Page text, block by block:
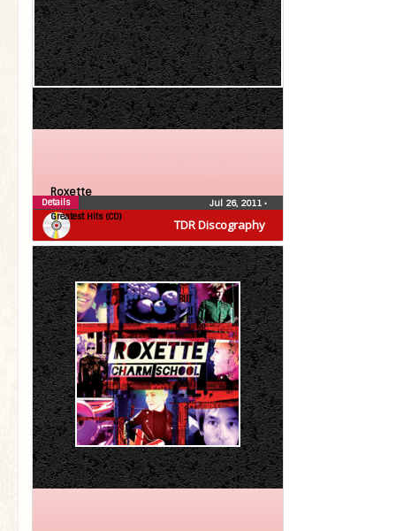
TDR Discography
Roxette
Greatest Hits (CD)
Jul 26, 2011 •
Details